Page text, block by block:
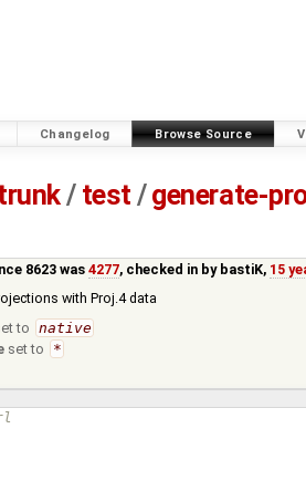
Changelog Browse Source
/ test /generate-
8623 was4277, checked in by bastiK, 15
with Proj.4 data
to
native
set to
*